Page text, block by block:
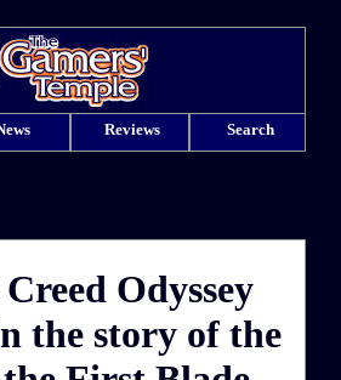
Reviews Search
Odyssey
the story of the